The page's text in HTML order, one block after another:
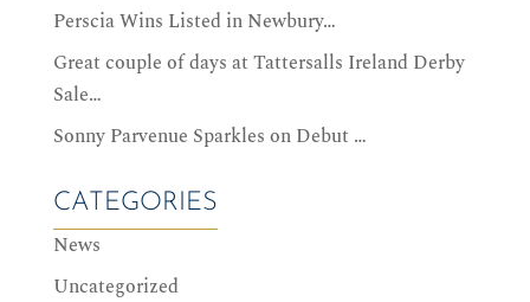
Perscia Wins Listed in Newbury…
Great couple of days at Tattersalls Ireland Derby
Sale…
Sonny Parvenue Sparkles on Debut …
CATEGORIES
News
Uncategorized